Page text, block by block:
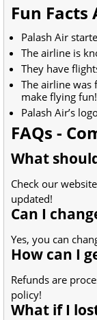
Fun
Palash Air
The airline is
They have
The airline
make flying fun!
Palash Air’s
FAQs -
What
Check our
updated!
Can I
Yes, you can
How can I
Refunds are
policy!
What if I